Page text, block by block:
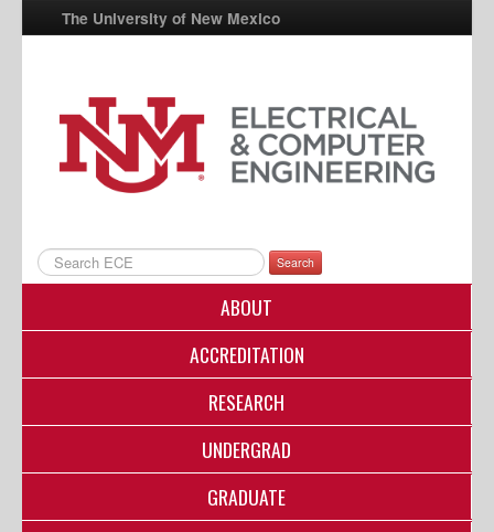
The University of New Mexico
UNM A-Z
StudentInfo
FastInfo
Directory
Search
ABOUT
ACCREDITATION
RESEARCH
UNDERGRAD
GRADUATE